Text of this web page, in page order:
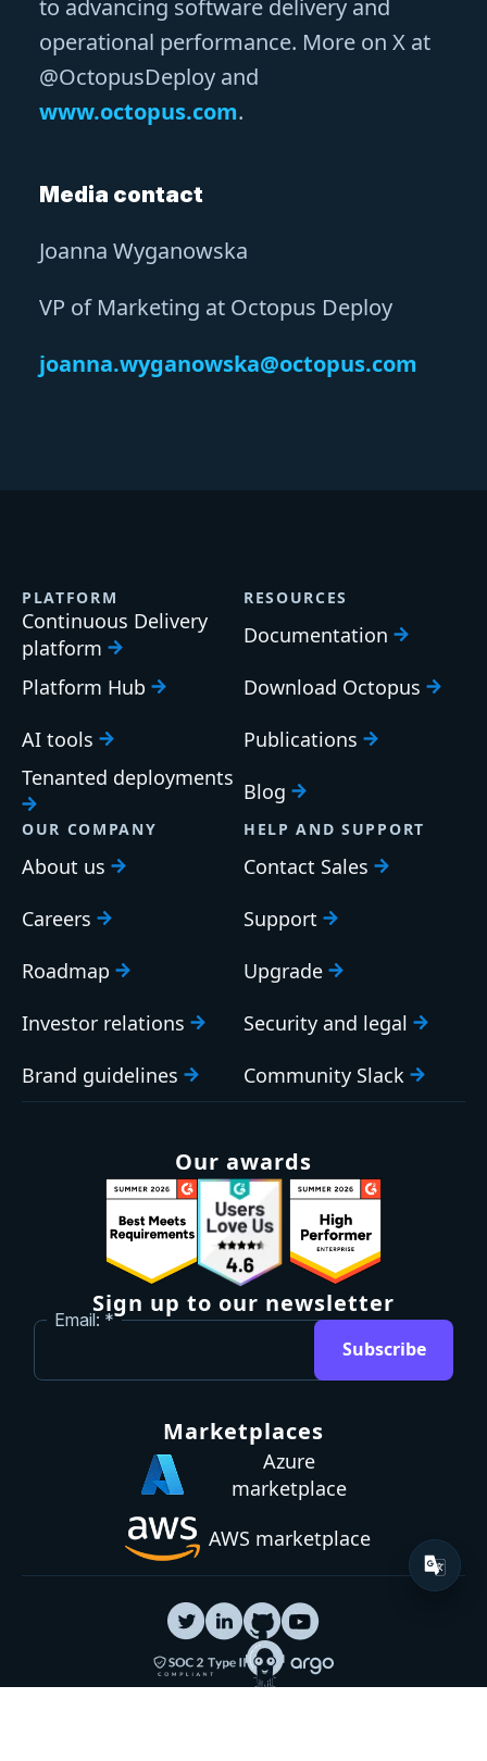
to advancing software delivery and
operational performance. More on X at
@OctopusDeploy and
www.octopus.com.
Media contact
Joanna Wyganowska
VP of Marketing at Octopus Deploy
joanna.wyganowska@octopus.com
PLATFORM
Continuous Delivery
platform
Platform Hub
AI tools
Tenanted deployments
RESOURCES
Documentation
Download Octopus
Publications
Blog
OUR COMPANY
About us
Careers
Roadmap
Investor relations
Brand guidelines
HELP AND SUPPORT
Contact Sales
Support
Upgrade
Security and legal
Community Slack
Our awards
Sign up to our newsletter
Email:
Subscribe
Marketplaces
Azure
marketplace
AWS marketplace